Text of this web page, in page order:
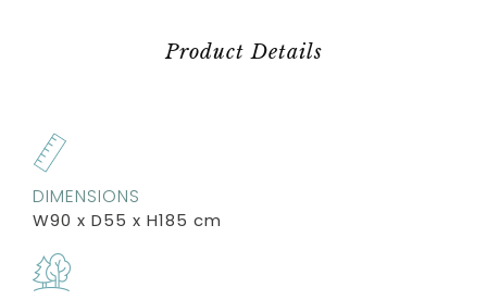
Product Details
DIMENSIONS
W90 x D55 x H185 cm